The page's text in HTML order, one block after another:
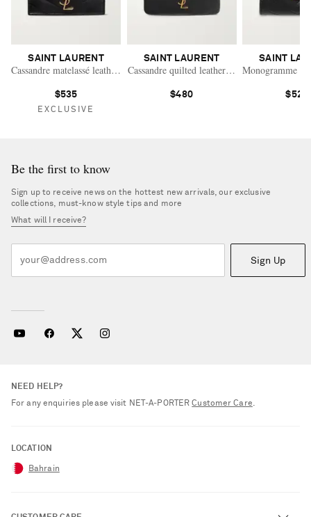
SAINT LAURENT
Cassandre matelassé leather cardholder
$535
EXCLUSIVE
SAINT LAURENT
Cassandre quilted leather wallet
$480
SAINT
Monogramme
$520
Be the first to know
Sign up to receive news on the hottest new arrivals, our exclusive
collections, must-know style tips and more
What will I receive?
Sign Up
NEED HELP?
For any enquiries please visit NET‑A‑PORTERCustomer Care.
LOCATION
Bahrain